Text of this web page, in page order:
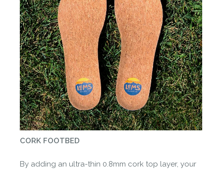
CORK FOOTBED
By adding an ultra-thin 0.8mm cork top layer, your